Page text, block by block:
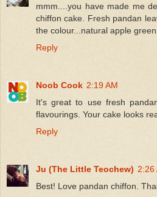
mmm....you have made me
chiffon cake. Fresh pandan
the colour...natural apple green.
Reply
Noob Cook 2:19 AM
It's great to use fresh
flavourings. Your cake looks
Reply
Ju (The Little Teochew) 2:26
Best! Love pandan chiffon.